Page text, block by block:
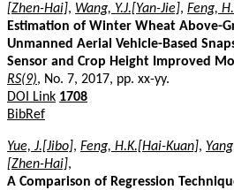
[Zhen-Hai], Wang, Y.J.[Yan-Jie], Feng,
Estimation of Winter Wheat Above-
Unmanned Aerial Vehicle-Based
Sensor and Crop Height Improved
RS(9), No. 7, 2017, pp. xx-yy.
DOI Link 1708
BibRef
Yue, J.[Jibo], Feng, H.K.[Hai-Kuan],
[Zhen-Hai],
A Comparison of Regression